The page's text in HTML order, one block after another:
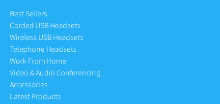
Best Sellers
Corded USB Headsets
Wireless USB Headsets
Telephone Headsets
Work From Home
Video & Audio Conferencing
Accessories
Latest Products